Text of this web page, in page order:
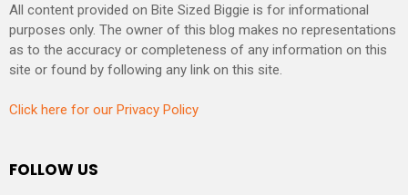
All content provided on Bite Sized Biggie is for informational
purposes only. The owner of this blog makes no representations
as to the accuracy or completeness of any information on this
site or found by following any link on this site.
Click here for our Privacy Policy
FOLLOW US